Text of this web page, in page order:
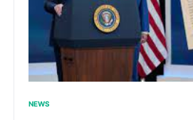
NEWS